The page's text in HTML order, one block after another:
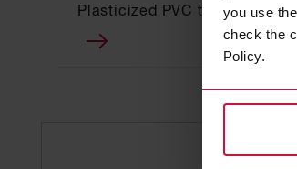
you use
check the
Policy.
Plasticized PVC tapes